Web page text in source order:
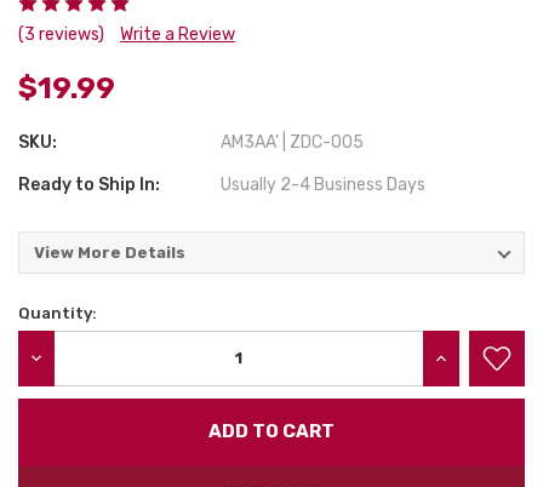
(3 reviews) Write a Review
$19.99
SKU: AM3AA' | ZDC-005
Ready to Ship In: Usually 2-4 Business Days
View More Details
Current
Quantity:
INCREASE